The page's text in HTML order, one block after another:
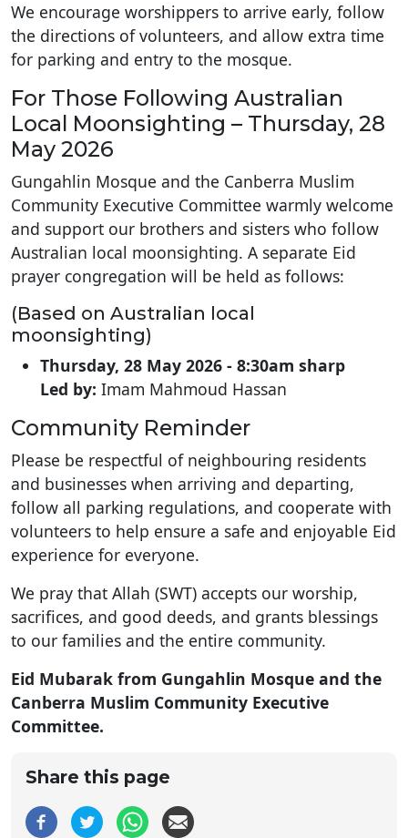
We encourage worshippers to arrive early, follow
the directions of volunteers, and allow extra time
for parking and entry to the mosque.
For Those Following Australian
Local Moonsighting – Thursday, 28
May 2026
Gungahlin Mosque and the Canberra Muslim
Community Executive Committee warmly welcome
and support our brothers and sisters who follow
Australian local moonsighting. A separate Eid
prayer congregation will be held as follows:
(Based on Australian local
moonsighting)
Thursday, 28 May 2026 - 8:30am sharp
Led by: Imam Mahmoud Hassan
Community Reminder
Please be respectful of neighbouring residents
and businesses when arriving and departing,
follow all parking regulations, and cooperate with
volunteers to help ensure a safe and enjoyable Eid
experience for everyone.
We pray that Allah (SWT) accepts our worship,
sacrifices, and good deeds, and grants blessings
to our families and the entire community.
Eid Mubarak from Gungahlin Mosque and the
Canberra Muslim Community Executive
Committee.
Share this page